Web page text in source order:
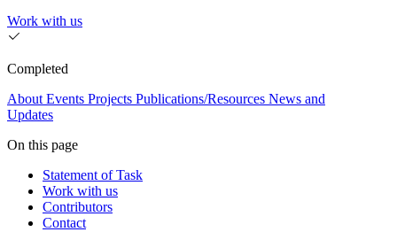
Work with us
Completed
About Events Projects Publications/Resources News and
Updates
On this page
Statement of Task
Work with us
Contributors
Contact